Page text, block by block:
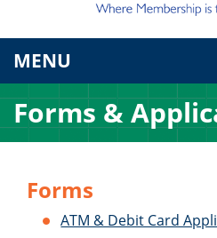
MENU
Forms &
Forms
ATM & Debit Card